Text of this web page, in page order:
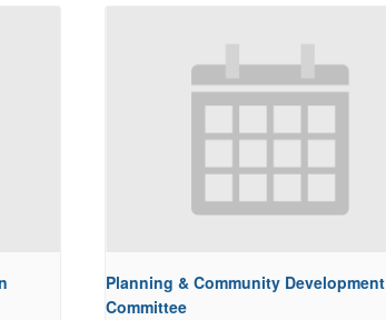
Planning & Community Development
Committee